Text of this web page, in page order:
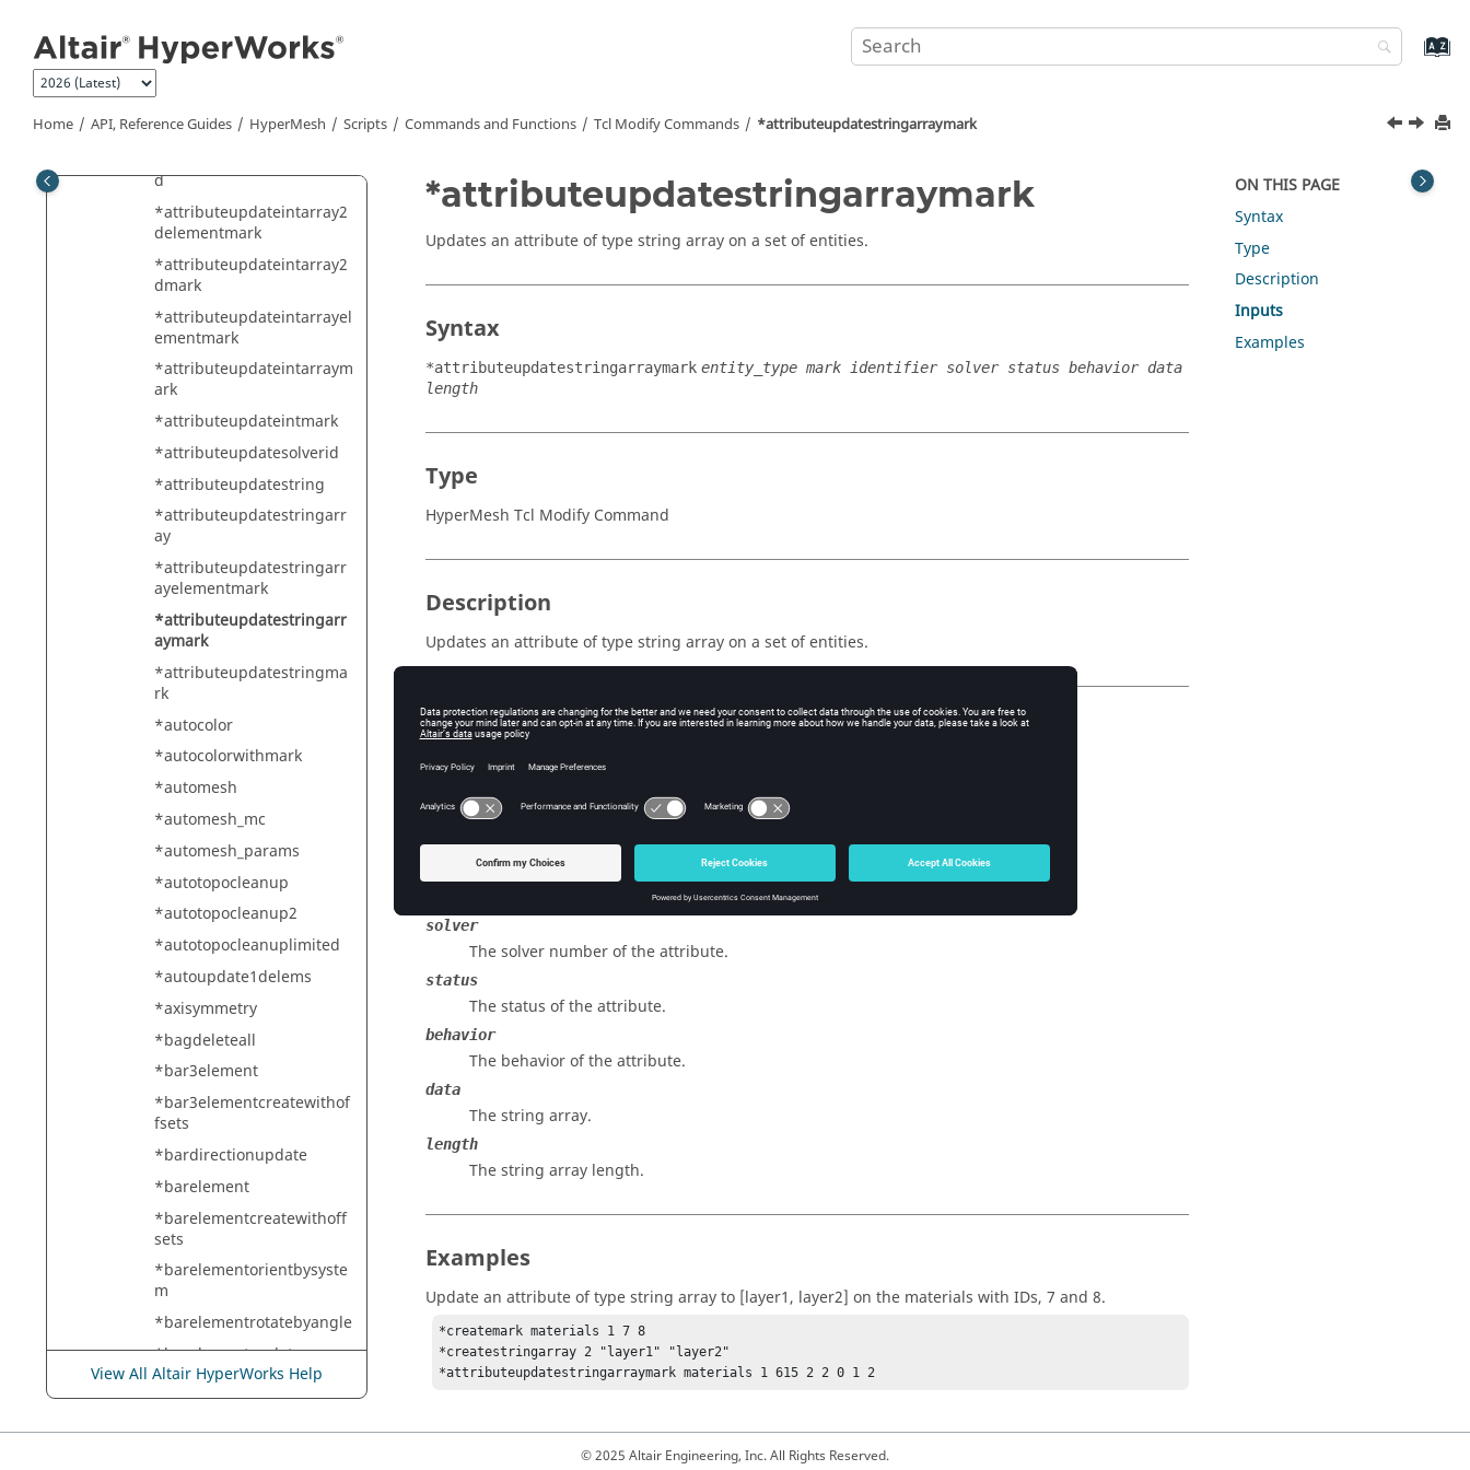
Home API, Reference Guides HyperMesh Scripts Commands and Functions Tcl Modify Commands *attributeupdatestringarraymark
*attributeupdateentitymar
k
*attributeupdateint
*attributeupdateintarray
d
*attributeupdateintarray2
delementmark
*attributeupdateintarray2
dmark
*attributeupdateintarrayel
ementmark
*attributeupdateintarraym
ark
*attributeupdateintmark
*attributeupdatesolverid
*attributeupdatestring
*attributeupdatestringarr
ay
*attributeupdatestringarr
ayelementmark
*attributeupdatestringarr
aymark
*attributeupdatestringma
rk
*autocolor
*autocolorwithmark
*automesh
*automesh_mc
*automesh_params
*autotopocleanup
*autotopocleanup2
*autotopocleanuplimited
*autoupdate1delems
*axisymmetry
*bagdeleteall
*bar3element
*bar3elementcreatewithof
fsets
*bardirectionupdate
*barelement
*barelementcreatewithoff
sets
*barelementorientbysyste
m
*barelementrotatebyangle
*barelementupdate
*barelementupdatebytabl
e
*barelementupdatelocal
View All Altair HyperWorks Help
*attributeupdatestringarraymark
Updates an attribute of type string array on a set of entities.
Syntax
*attributeupdatestringarraymark entity_type mark identifier solver status behavior data
length
Type
HyperMesh Tcl Modify Command
Description
Updates an attribute of type string array on a set of entities.
Inputs
entity_type
mark
The number of the mark.
identifier
The identifier of the attribute.
solver
The solver number of the attribute.
status
The status of the attribute.
behavior
The behavior of the attribute.
data
The string array.
length
The string array length.
Examples
Update an attribute of type string array to [layer1, layer2] on the materials with IDs, 7 and 8.
*createmark materials 1 7 8
*createstringarray 2 "layer1" "layer2"
*attributeupdatestringarraymark materials 1 615 2 2 0 1 2
ON THIS PAGE
Syntax
Type
Description
Inputs
Examples
© 2025 Altair Engineering, Inc. All Rights Reserved.